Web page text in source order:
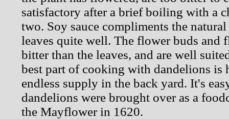
satisfactory after a brief boiling with a
two. Soy sauce compliments the
leaves quite well. The flower buds and
bitter than the leaves, and are well
best part of cooking with dandelions is
endless supply in the back yard. It's
dandelions were brought over as a
the Mayflower in 1620.